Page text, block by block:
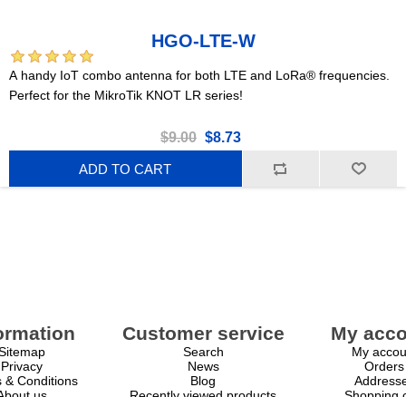
HGO-LTE-W
A handy IoT combo antenna for both LTE and LoRa® frequencies.
Perfect for the MikroTik KNOT LR series!
$9.00 $8.73
ADD TO CART
Privacy
& Conditions
Customer service
Search
News
Blog
My
My
Orders